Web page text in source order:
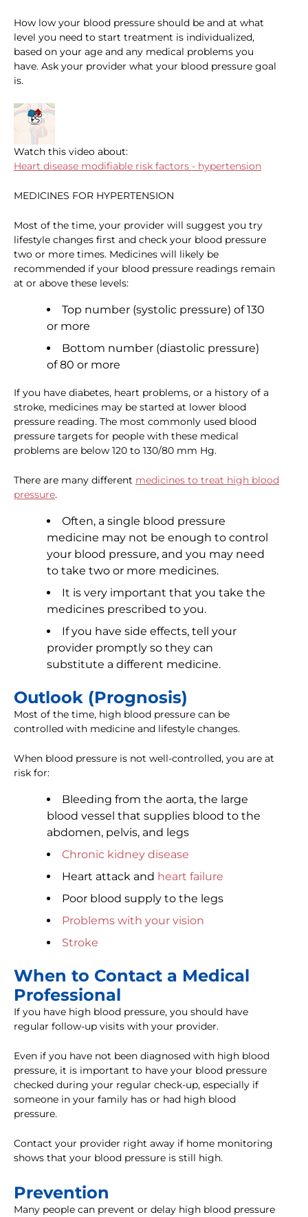
How low your blood pressure should be and at what
level you need to start treatment is individualized,
based on your age and any medical problems you
have. Ask your provider what your blood pressure goal
is.
Watch this video about:
Heart disease modifiable risk factors - hypertension
MEDICINES FOR HYPERTENSION
Most of the time, your provider will suggest you try
lifestyle changes first and check your blood pressure
two or more times. Medicines will likely be
recommended if your blood pressure readings remain
at or above these levels:
Top number (systolic pressure) of 130
or more
Bottom number (diastolic pressure)
of 80 or more
If you have diabetes, heart problems, or a history of a
stroke, medicines may be started at lower blood
pressure reading. The most commonly used blood
pressure targets for people with these medical
problems are below 120 to 130/80 mm Hg.
There are many different medicines to treat high blood
pressure.
Often, a single blood pressure
medicine may not be enough to control
your blood pressure, and you may need
to take two or more medicines.
It is very important that you take the
medicines prescribed to you.
If you have side effects, tell your
provider promptly so they can
substitute a different medicine.
Outlook (Prognosis)
Most of the time, high blood pressure can be
controlled with medicine and lifestyle changes.
When blood pressure is not well-controlled, you are at
risk for:
Bleeding from the aorta, the large
blood vessel that supplies blood to the
abdomen, pelvis, and legs
Chronic kidney disease
Heart attack and heart failure
Poor blood supply to the legs
Problems with your vision
Stroke
When to Contact a Medical
Professional
If you have high blood pressure, you should have
regular follow-up visits with your provider.
Even if you have not been diagnosed with high blood
pressure, it is important to have your blood pressure
checked during your regular check-up, especially if
someone in your family has or had high blood
pressure.
Contact your provider right away if home monitoring
shows that your blood pressure is still high.
Prevention
Many people can prevent or delay high blood pressure